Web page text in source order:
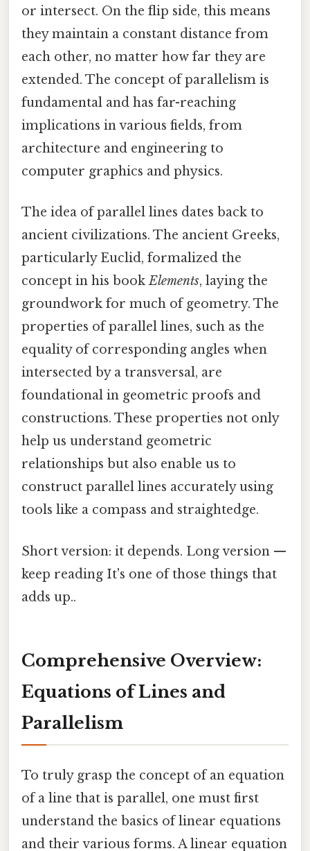
or intersect. On the flip side, this means
they maintain a constant distance from
each other, no matter how far they are
extended. The concept of parallelism is
fundamental and has far-reaching
implications in various fields, from
architecture and engineering to
computer graphics and physics.
The idea of parallel lines dates back to
ancient civilizations. The ancient Greeks,
particularly Euclid, formalized the
concept in his bookElements, laying the
groundwork for much of geometry. The
properties of parallel lines, such as the
equality of corresponding angles when
intersected by a transversal, are
foundational in geometric proofs and
constructions. These properties not only
help us understand geometric
relationships but also enable us to
construct parallel lines accurately using
tools like a compass and straightedge.
Short version: it depends. Long version —
keep reading It's one of those things that
adds up..
Comprehensive Overview:
Equations of Lines and
Parallelism
To truly grasp the concept of an equation
of a line that is parallel, one must first
understand the basics of linear equations
and their various forms. A linear equation